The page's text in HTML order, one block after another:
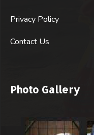
Privacy Policy
Contact Us
Photo Gallery